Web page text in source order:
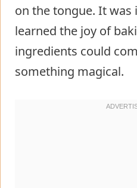
on the tongue. It
learned the joy of
ingredients could
something magical.